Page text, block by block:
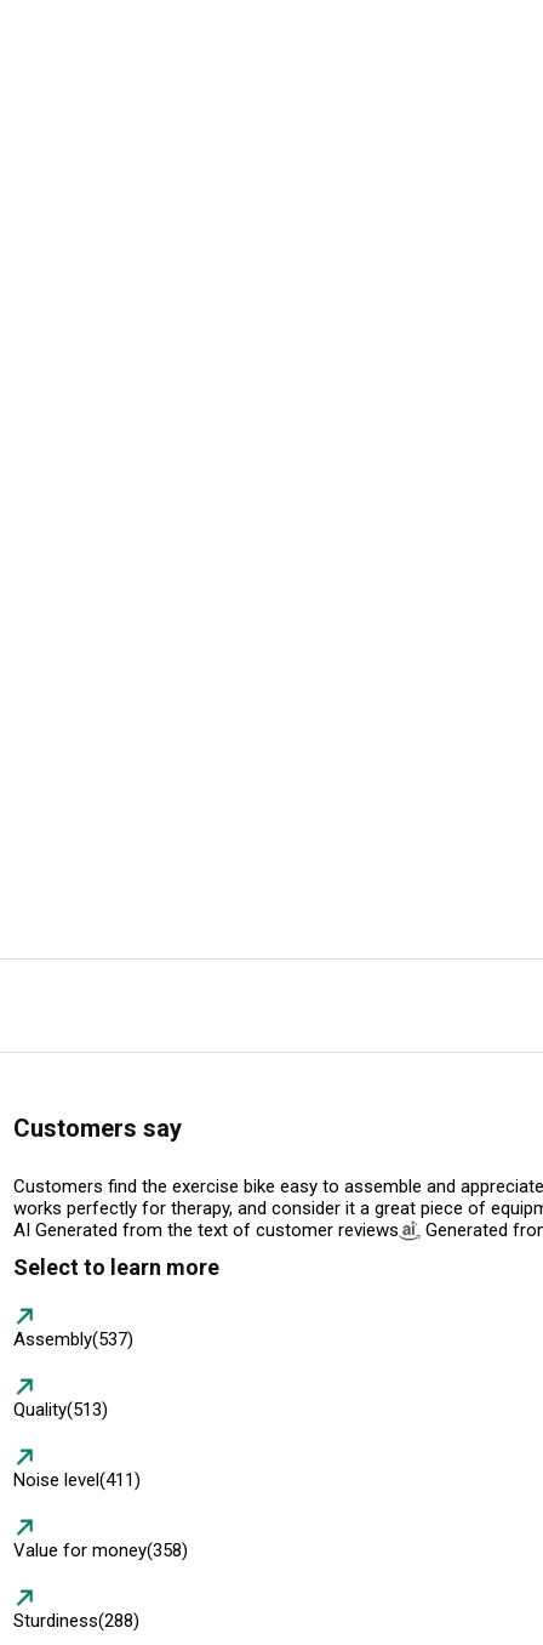
Customers say
Customers find the exercise bike easy to assemble and
works perfectly for therapy, and consider it a great piece of
AI Generated from the text of customer reviews
Generated
Select to learn more
Assembly(537)
Quality(513)
Noise level(411)
Value for money(358)
Sturdiness(288)